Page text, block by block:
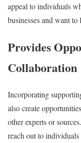
appeal to individuals
businesses and want
Provides
Collaboration
Incorporating
also create
other experts or
reach out to